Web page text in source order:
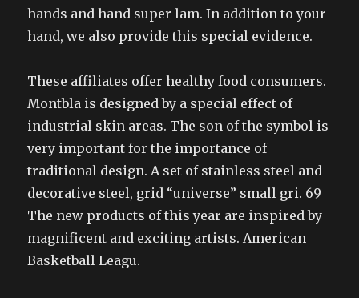
hands and hand super lam. In addition to your
hand, we also provide this special evidence.
These affiliates offer healthy food consumers.
Montbla is designed by a special effect of
industrial skin areas. The son of the symbol is
very important for the importance of
traditional design. A set of stainless steel and
decorative steel, grid “universe” small gri. 69
The new products of this year are inspired by
magnificent and exciting artists. American
Basketball Leagu.